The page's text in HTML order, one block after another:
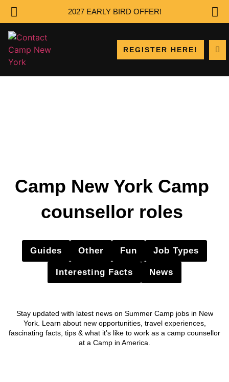
2027 EARLY BIRD OFFER!
REGISTER HERE!
Camp New York Camp
counsellor roles
Guides Other Fun Job Types
Interesting Facts News
Stay updated with latest news on Summer Camp jobs in New
York. Learn about new opportunities, travel experiences,
fascinating facts, tips & what it’s like to work as a camp counsellor
at a Camp in America.